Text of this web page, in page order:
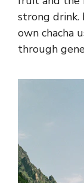
strong
own chacha
through